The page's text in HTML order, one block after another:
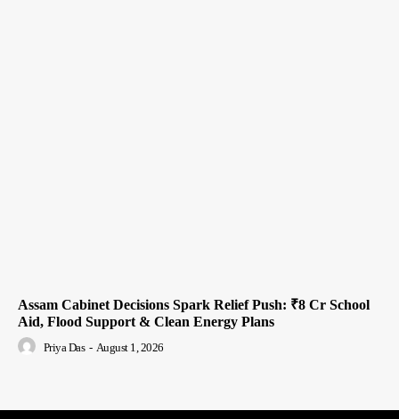
Assam Cabinet Decisions Spark Relief Push: ₹8 Cr School
Aid, Flood Support & Clean Energy Plans
Priya Das - August 1, 2026